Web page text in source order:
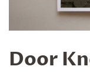
Door